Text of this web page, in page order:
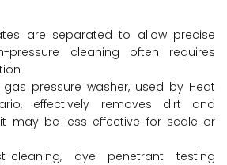
are separated to allow precise
pressure cleaning often requires
gas pressure washer, used by Heat
effectively removes dirt and
may be less effective for scale or
cleaning, dye penetrant testing